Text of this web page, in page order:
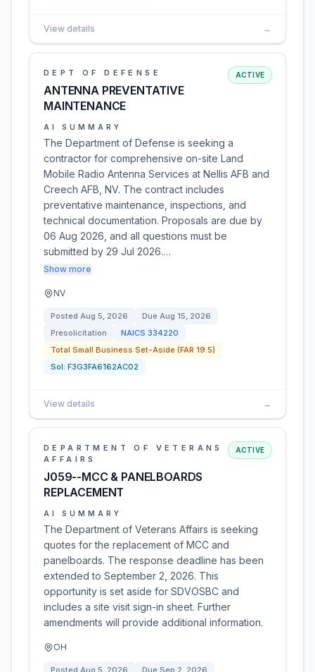
View details →
DEPT OF DEFENSE
ANTENNA PREVENTATIVE
MAINTENANCE
ACTIVE
AI SUMMARY
The Department of Defense is seeking a
contractor for comprehensive on-site Land
Mobile Radio Antenna Services at Nellis AFB and
Creech AFB, NV. The contract includes
preventative maintenance, inspections, and
technical documentation. Proposals are due by
06 Aug 2026, and all questions must be
submitted by 29 Jul 2026.…
Show more
NV
Posted Aug 5, 2026 Due Aug 15, 2026
Presolicitation
NAICS 334220
Total Small Business Set-Aside (FAR 19.5)
Sol: F3G3FA6162AC02
View details →
DEPARTMENT OF VETERANS
AFFAIRS
J059--MCC & PANELBOARDS
REPLACEMENT
ACTIVE
AI SUMMARY
The Department of Veterans Affairs is seeking
quotes for the replacement of MCC and
panelboards. The response deadline has been
extended to September 2, 2026. This
opportunity is set aside for SDVOSBC and
includes a site visit sign-in sheet. Further
amendments will provide additional information.
OH
Posted Aug 5, 2026 Due Sep 2, 2026